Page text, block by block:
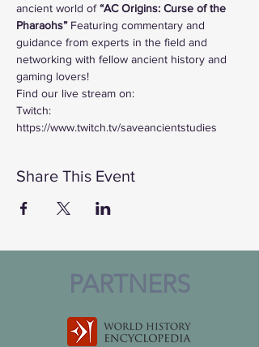
ancient world of “AC Origins: Curse of the
Pharaohs” Featuring commentary and
guidance from experts in the field and
networking with fellow ancient history and
gaming lovers!
Find our live stream on:
Twitch:
https://www.twitch.tv/saveancientstudies
Share This Event
PARTNERS